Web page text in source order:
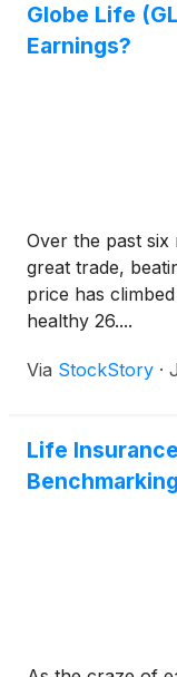
Globe Life
Earnings?
Over the past six
great trade,
price has
healthy 26....
Via StockStory ·
Life